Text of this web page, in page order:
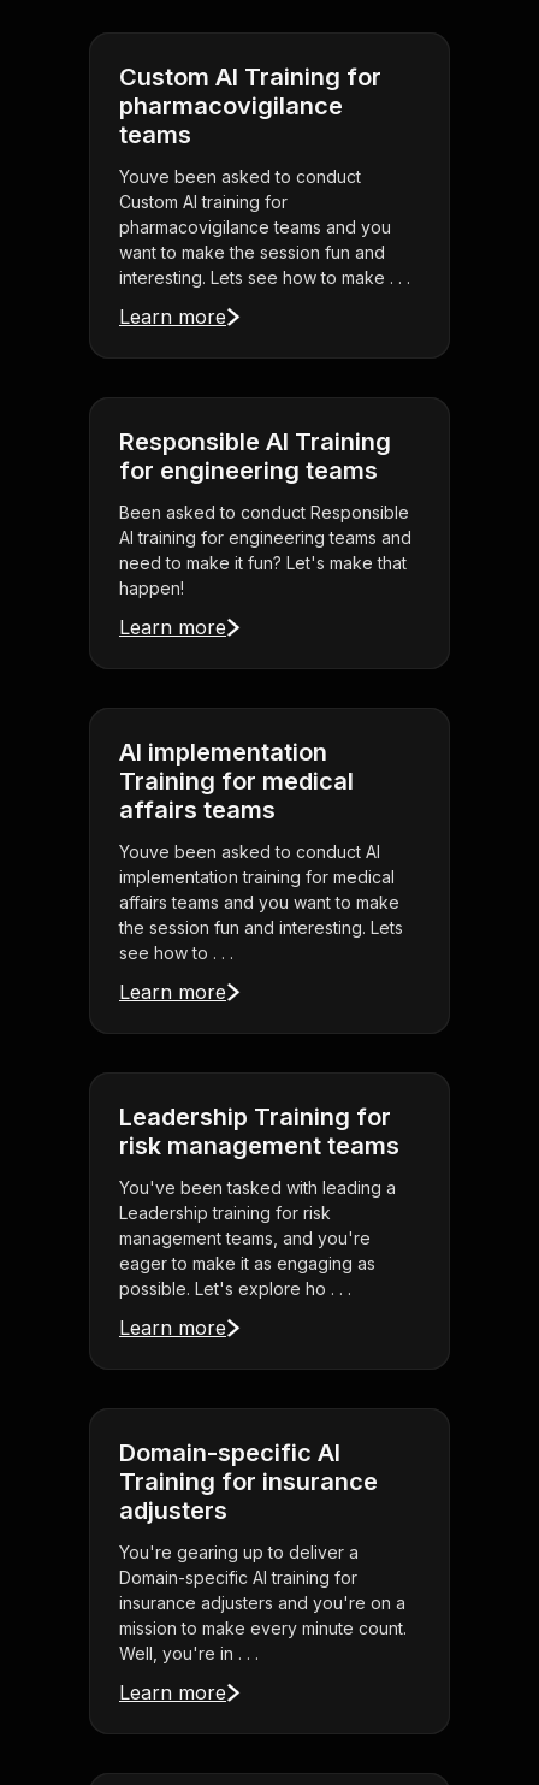
Custom AI Training for
pharmacovigilance
teams
Youve been asked to conduct
Custom AI training for
pharmacovigilance teams and you
want to make the session fun and
interesting. Lets see how to make . . .
Learn more
Responsible AI Training
for engineering teams
Been asked to conduct Responsible
AI training for engineering teams and
need to make it fun? Let's make that
happen!
Learn more
AI implementation
Training for medical
affairs teams
Youve been asked to conduct AI
implementation training for medical
affairs teams and you want to make
the session fun and interesting. Lets
see how to . . .
Learn more
Leadership Training for
risk management teams
You've been tasked with leading a
Leadership training for risk
management teams, and you're
eager to make it as engaging as
possible. Let's explore ho . . .
Learn more
Domain-specific AI
Training for insurance
adjusters
You're gearing up to deliver a
Domain-specific AI training for
insurance adjusters and you're on a
mission to make every minute count.
Well, you're in . . .
Learn more